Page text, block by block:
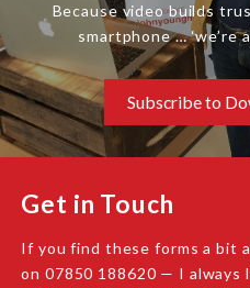
Because video builds
smartphone … ‘we’re
Subscribe to
Get in Touch
If you find these forms a bit
on 07850 188620 — I always